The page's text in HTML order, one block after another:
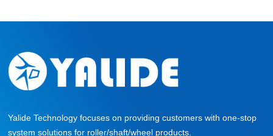
Yalide Technology focuses on providing customers with one-stop
system solutions for roller/shaft/wheel products.